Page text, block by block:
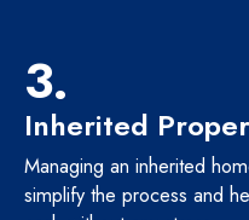
3.
Inherited
Managing an inherited
simplify the process and